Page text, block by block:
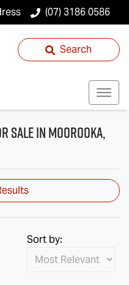
(07) 3186 0586
Search
Sale in Moorooka,
Sort by: